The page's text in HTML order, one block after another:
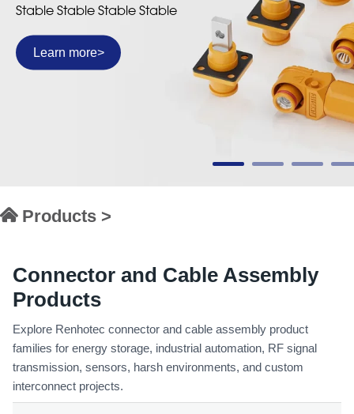
Stable Stable Stable Stable
Learn more>
Products >
Connector and Cable Assembly
Products
Explore Renhotec connector and cable assembly product
families for energy storage, industrial automation, RF signal
transmission, sensors, harsh environments, and custom
interconnect projects.